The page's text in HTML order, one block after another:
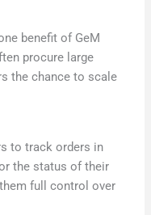
benefit of GeM
procure large
the chance to scale
to track orders in
the status of their
full control over